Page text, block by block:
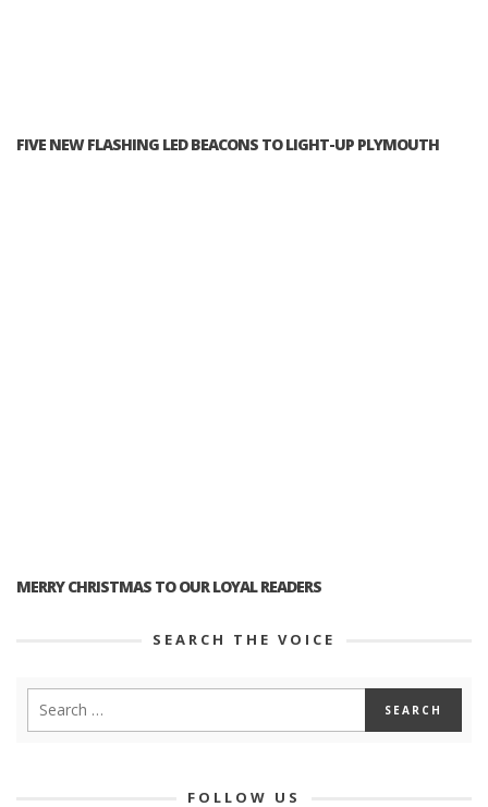
FIVE NEW FLASHING LED BEACONS TO LIGHT-UP PLYMOUTH
MERRY CHRISTMAS TO OUR LOYAL READERS
SEARCH THE VOICE
FOLLOW US